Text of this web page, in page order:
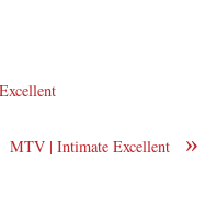
»
MTV | Intimate Excellent